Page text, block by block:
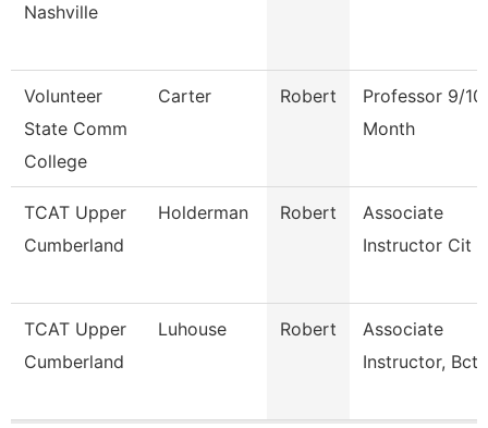
Nashville
Volunteer
State Comm
College
Carter Robert
Professor 9/10
Month
TCAT Upper
Cumberland
Holderman Robert
Associate
Instructor Cit
TCAT Upper
Cumberland
Luhouse Robert
Associate
Instructor, Bct